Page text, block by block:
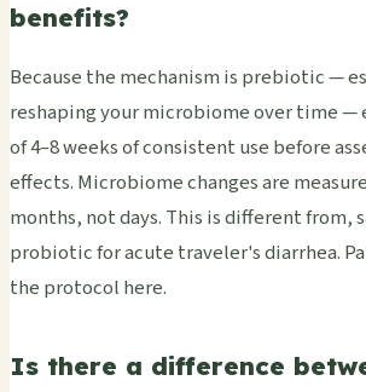
benefits?
Because the mechanism is prebiotic —
reshaping your microbiome over time —
of 4–8 weeks of consistent use before
effects. Microbiome changes are
months, not days. This is different from,
probiotic for acute traveler's diarrhea.
the protocol here.
Is there a difference